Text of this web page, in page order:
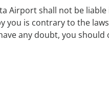
Airport shall not be
you is contrary to the
any doubt, you should